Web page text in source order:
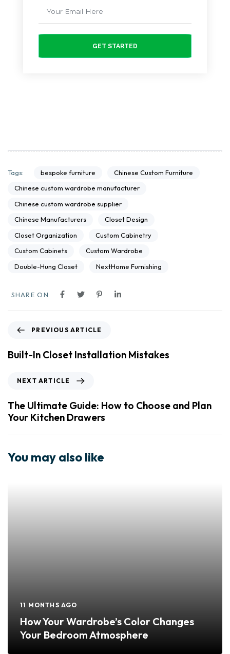
GET STARTED
Tags: bespoke furniture
Chinese Custom Furniture
Chinese custom wardrobe manufacturer
Chinese custom wardrobe supplier
Chinese Manufacturers
Closet Design
Closet Organization
Custom Cabinetry
Custom Cabinets
Custom Wardrobe
Double-Hung Closet
NextHome Furnishing
SHARE ON
PREVIOUS ARTICLE
Built-In Closet Installation Mistakes
NEXT ARTICLE
The Ultimate Guide: How to Choose and Plan
Your Kitchen Drawers
You may also like
11 MONTHS AGO
How Your Wardrobe’s Color Changes
Your Bedroom Atmosphere